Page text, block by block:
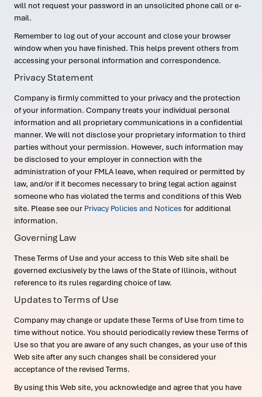
will not request your password in an unsolicited phone call or e-
mail.
Remember to log out of your account and close your browser
window when you have finished. This helps prevent others from
accessing your personal information and correspondence.
Privacy Statement
Company is firmly committed to your privacy and the protection
of your information. Company treats your individual personal
information and all proprietary communications in a confidential
manner. We will not disclose your proprietary information to third
parties without your permission. However, such information may
be disclosed to your employer in connection with the
administration of your FMLA leave, when required or permitted by
law, and/or if it becomes necessary to bring legal action against
someone who has violated the terms and conditions of this Web
site. Please see our Privacy Policies and Notices for additional
information.
Governing Law
These Terms of Use and your access to this Web site shall be
governed exclusively by the laws of the State of Illinois, without
reference to its rules regarding choice of law.
Updates to Terms of Use
Company may change or update these Terms of Use from time to
time without notice. You should periodically review these Terms of
Use so that you are aware of any such changes, as your use of this
Web site after any such changes shall be considered your
acceptance of the revised Terms.
By using this Web site, you acknowledge and agree that you have